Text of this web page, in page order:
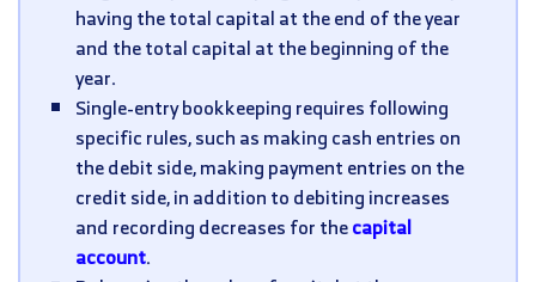
having the total capital at the end of the year
and the total capital at the beginning of the
year.
Single-entry bookkeeping requires following
specific rules, such as making cash entries on
the debit side, making payment entries on the
credit side, in addition to debiting increases
and recording decreases for thecapital
account.